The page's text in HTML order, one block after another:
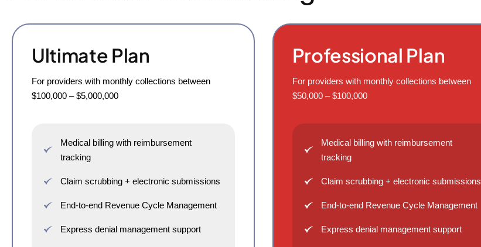
Ultimate Plan
For providers with monthly collections between
$100,000 – $5,000,000
Medical billing with reimbursement
tracking
Claim scrubbing + electronic submissions
End-to-end Revenue Cycle Management
Express denial management support
Professional Plan
For providers with monthly collections between
$50,000 – $100,000
Medical billing with reimbursement
tracking
Claim scrubbing + electronic submissions
End-to-end Revenue Cycle Management
Express denial management support